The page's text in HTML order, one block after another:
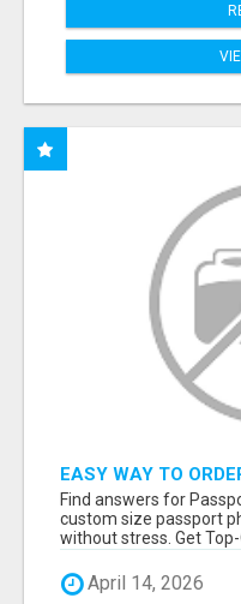
EASY WAY TO
ONLINE
Find answers for
custom size passport
without stress. Get
April 14, 2026